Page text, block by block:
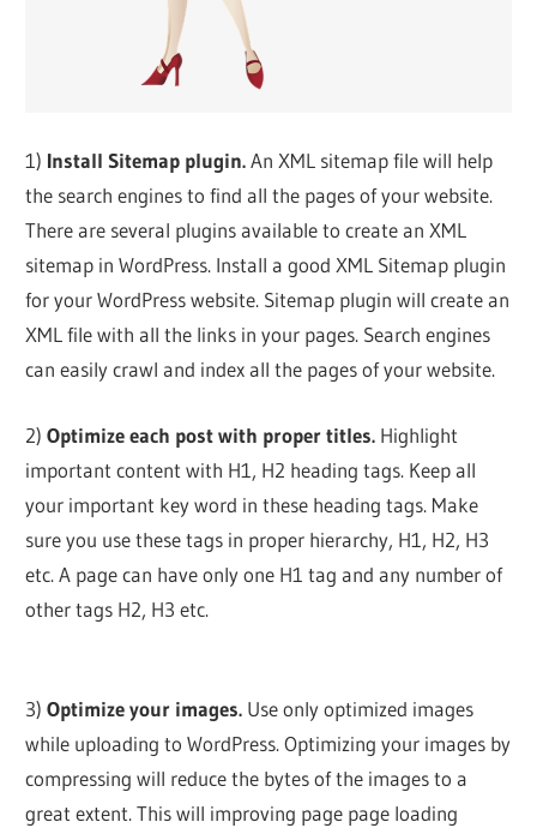
1) Install Sitemap plugin.An XML sitemap file will help
the search engines to find all the pages of your website.
There are several plugins available to create an XML
sitemap in WordPress. Install a good XML Sitemap plugin
for your WordPress website. Sitemap plugin will create an
XML file with all the links in your pages. Search engines
can easily crawl and index all the pages of your website.
2)Optimize each post with proper titles. Highlight
important content with H1, H2 heading tags. Keep all
your important key word in these heading tags. Make
sure you use these tags in proper hierarchy, H1, H2, H3
etc. A page can have only one H1 tag and any number of
other tags H2, H3 etc.
3)Optimize your images. Use only optimized images
while uploading to WordPress. Optimizing your images by
compressing will reduce the bytes of the images to a
great extent. This will improving page page loading